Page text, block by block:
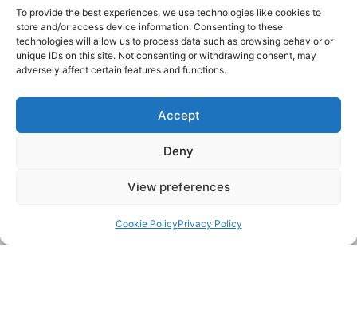
To provide the best experiences, we use technologies like cookies to
store and/or access device information. Consenting to these
technologies will allow us to process data such as browsing behavior or
unique IDs on this site. Not consenting or withdrawing consent, may
adversely affect certain features and functions.
Accept
Deny
View preferences
Cookie PolicyPrivacy Policy
Name:
Telephone: